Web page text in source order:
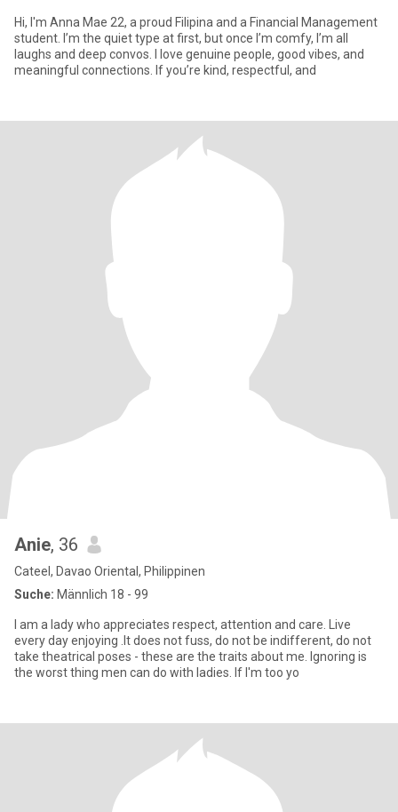
Hi, I'm Anna Mae 22, a proud Filipina and a Financial Management
student. I’m the quiet type at first, but once I’m comfy, I’m all
laughs and deep convos. I love genuine people, good vibes, and
meaningful connections. If you’re kind, respectful, and
Anie, 36
Cateel, Davao Oriental, Philippinen
Suche: Männlich 18 - 99
I am a lady who appreciates respect, attention and care. Live
every day enjoying .It does not fuss, do not be indifferent, do not
take theatrical poses - these are the traits about me. Ignoring is
the worst thing men can do with ladies. If I'm too yo